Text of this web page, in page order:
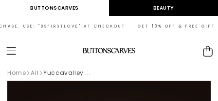
Skip toBUTTONSCARVES BEAUTY
USE: "BSFIRSTLOVE" AT CHECKOUT GET 10% OFF & FREE GIFT
Cart
Home All Yuccavalley ...